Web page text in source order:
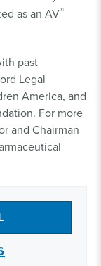
as an AV®
past
Legal
America, and
For more
and Chairman